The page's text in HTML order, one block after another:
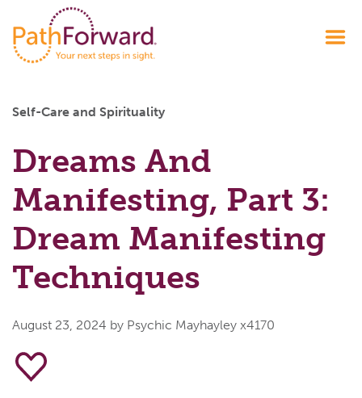
Self-Care and Spirituality
Dreams And
Manifesting, Part 3:
Dream Manifesting
Techniques
August 23, 2024 by Psychic Mayhayley x4170